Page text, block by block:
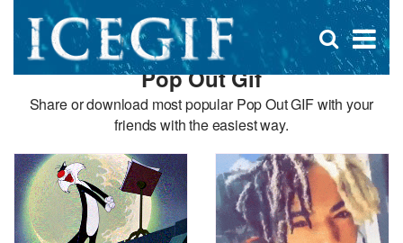
×
Open
search
Pop Out Gif
Share or download most popular Pop Out GIF with your
friends with the easiest way.